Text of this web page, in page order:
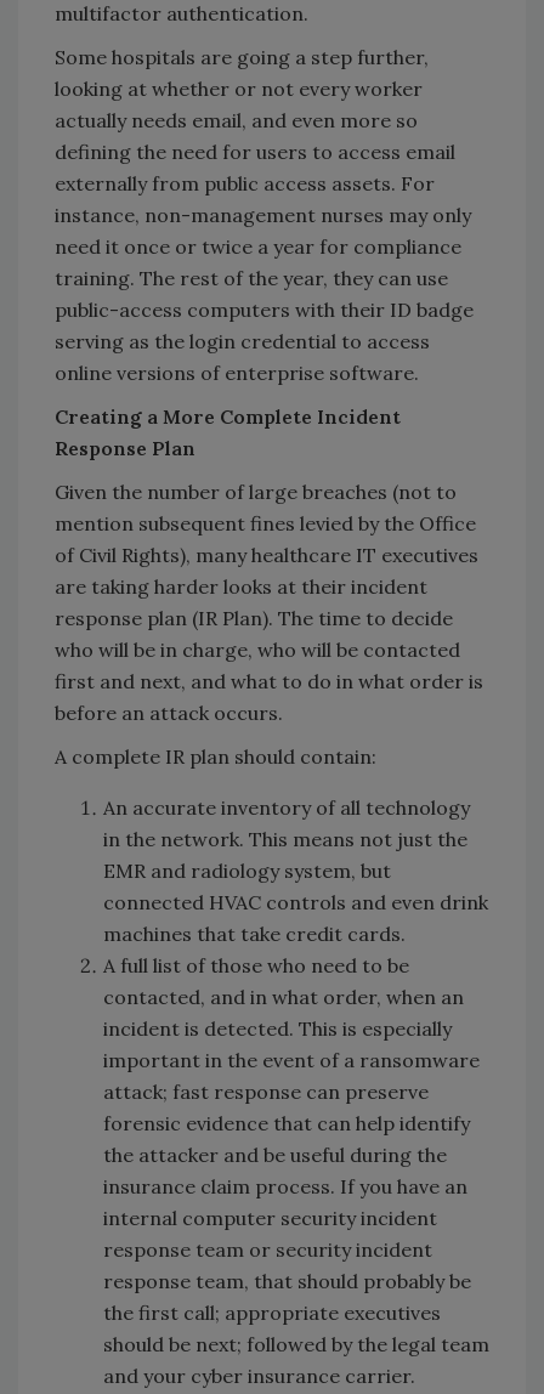
multifactor authentication.
Some hospitals are going a step further,
looking at whether or not every worker
actually needs email, and even more so
defining the need for users to access email
externally from public access assets. For
instance, non-management nurses may only
need it once or twice a year for compliance
training. The rest of the year, they can use
public-access computers with their ID badge
serving as the login credential to access
online versions of enterprise software.
Creating a More Complete Incident
Response Plan
Given the number of large breaches (not to
mention subsequent fines levied by the Office
of Civil Rights), many healthcare IT executives
are taking harder looks at their incident
response plan (IR Plan). The time to decide
who will be in charge, who will be contacted
first and next, and what to do in what order is
before an attack occurs.
A complete IR plan should contain:
An accurate inventory of all technology
in the network. This means not just the
EMR and radiology system, but
connected HVAC controls and even drink
machines that take credit cards.
A full list of those who need to be
contacted, and in what order, when an
incident is detected. This is especially
important in the event of a ransomware
attack; fast response can preserve
forensic evidence that can help identify
the attacker and be useful during the
insurance claim process. If you have an
internal computer security incident
response team or security incident
response team, that should probably be
the first call; appropriate executives
should be next; followed by the legal team
and your cyber insurance carrier.